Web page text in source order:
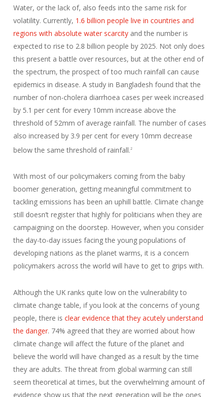
Water, or the lack of, also feeds into the same risk for
volatility. Currently, 1.6 billion people live in countries and
regions with absolute water scarcityand the number is
expected to rise to 2.8 billion people by 2025. Not only does
this present a battle over resources, but at the other end of
the spectrum, the prospect of too much rainfall can cause
epidemics in disease. A study in Bangladesh found that the
number of non-cholera diarrhoea cases per week increased
by 5.1 per cent for every 10mm increase above the
threshold of 52mm of average rainfall. The number of cases
also increased by 3.9 per cent for every 10mm decrease
below the same threshold of rainfall. 2
With most of our policymakers coming from the baby
boomer generation, getting meaningful commitment to
tackling emissions has been an uphill battle. Climate change
still doesn’t register that highly for politicians when they are
campaigning on the doorstep. However, when you consider
the day-to-day issues facing the young populations of
developing nations as the planet warms, it is a concern
policymakers across the world will have to get to grips with.
Although the UK ranks quite low on the vulnerability to
climate change table, if you look at the concerns of young
people, there is clear evidence that they acutely understand
the danger. 74% agreed that they are worried about how
climate change will affect the future of the planet and
believe the world will have changed as a result by the time
they are adults. The threat from global warming can still
seem theoretical at times, but the overwhelming amount of
evidence show us that the next generation will be the ones